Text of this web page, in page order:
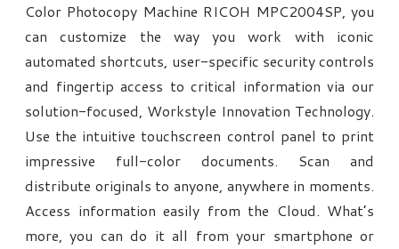
Color Photocopy Machine RICOH MPC2004SP, you
can customize the way you work with iconic
automated shortcuts, user-specific security controls
and fingertip access to critical information via our
solution-focused, Workstyle Innovation Technology.
Use the intuitive touchscreen control panel to print
impressive full-color documents. Scan and
distribute originals to anyone, anywhere in moments.
Access information easily from the Cloud. What’s
more, you can do it all from your smartphone or